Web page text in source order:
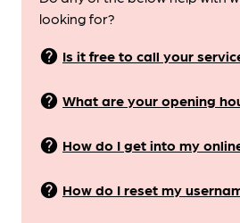
looking for?
help Is it free to call your
help What are your opening
help How do I get into my
help How do I reset my